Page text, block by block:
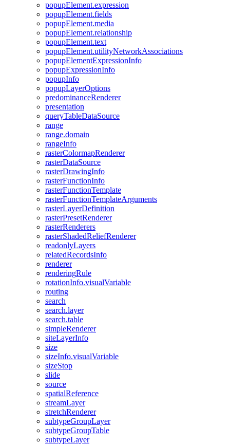
popupElement.expression
popupElement.fields
popupElement.media
popupElement.relationship
popupElement.text
popupElement.utilityNetworkAssociations
popupElementExpressionInfo
popupExpressionInfo
popupInfo
popupLayerOptions
predominanceRenderer
presentation
queryTableDataSource
range
range.domain
rangeInfo
rasterColormapRenderer
rasterDataSource
rasterDrawingInfo
rasterFunctionInfo
rasterFunctionTemplate
rasterFunctionTemplateArguments
rasterLayerDefinition
rasterPresetRenderer
rasterRenderers
rasterShadedReliefRenderer
readonlyLayers
relatedRecordsInfo
renderer
renderingRule
rotationInfo.visualVariable
routing
search
search.layer
search.table
simpleRenderer
siteLayerInfo
size
sizeInfo.visualVariable
sizeStop
slide
source
spatialReference
streamLayer
stretchRenderer
subtypeGroupLayer
subtypeGroupTable
subtypeLayer